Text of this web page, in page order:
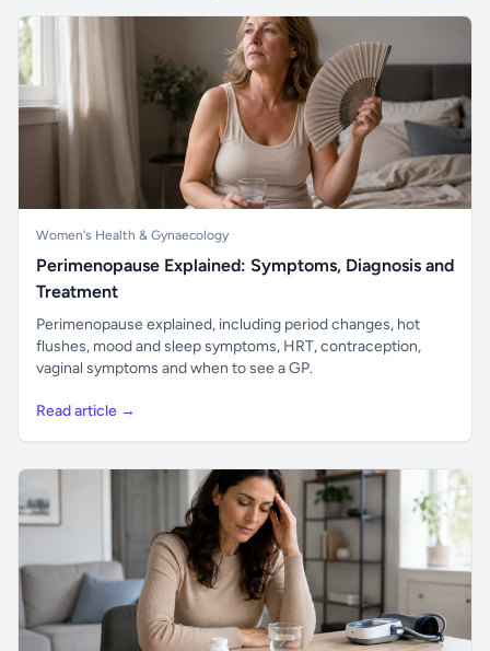
Women's Health & Gynaecology
Perimenopause Explained: Symptoms, Diagnosis and
Treatment
Perimenopause explained, including period changes, hot
flushes, mood and sleep symptoms, HRT, contraception,
vaginal symptoms and when to see a GP.
Read article →